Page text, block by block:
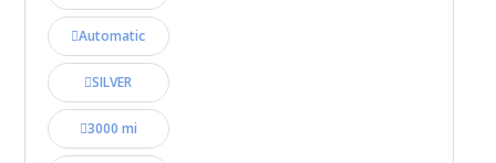
Automatic
SILVER
3000 mi